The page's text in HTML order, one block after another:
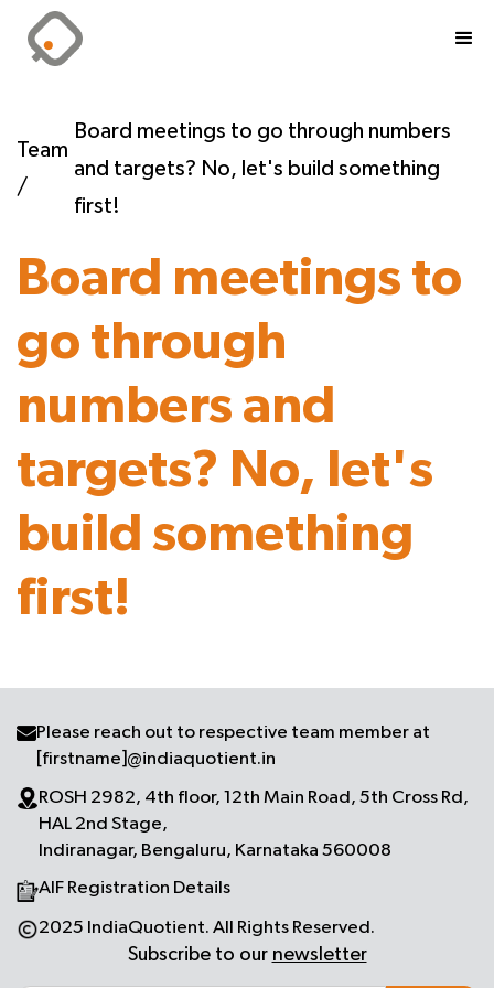
Team
/
Board meetings to go through numbers
and targets? No, let's build something
first!
Board meetings to
go through
numbers and
targets? No, let's
build something
first!
Please reach out to respective team member at
[firstname]@indiaquotient.in
ROSH 2982, 4th floor, 12th Main Road, 5th Cross Rd,
HAL 2nd Stage,
Indiranagar, Bengaluru, Karnataka 560008
AIF Registration Details
2025 IndiaQuotient. All Rights Reserved.
Subscribe to our newsletter